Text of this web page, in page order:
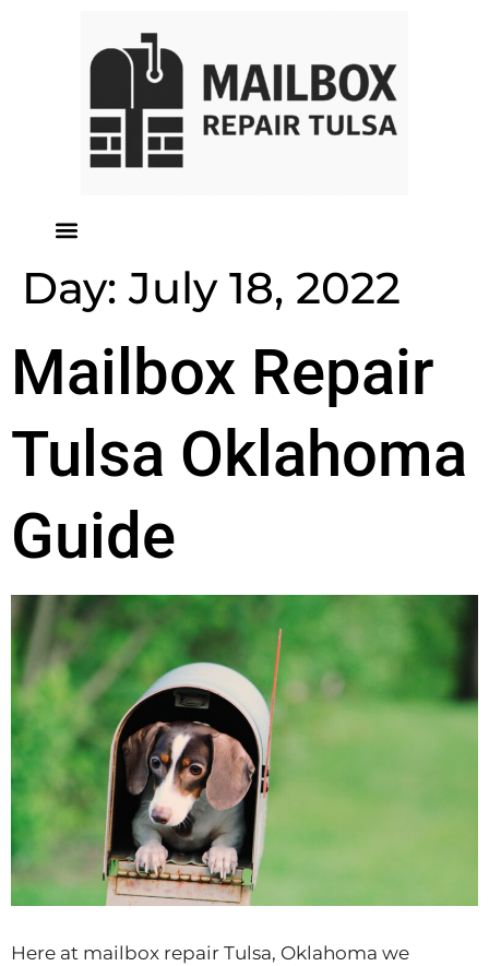
Day:July 18, 2022
Mailbox Repair
Tulsa Oklahoma
Guide
Here at mailbox repair Tulsa, Oklahoma we